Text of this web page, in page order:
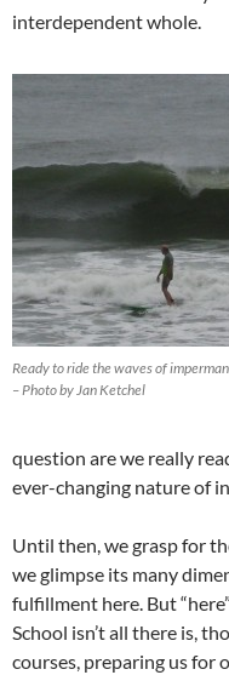
interdependent whole.
Ready to ride the waves of
– Photo by Jan Ketchel
question are we really
ever-changing nature of
Until then, we grasp for
we glimpse its many
fulfillment here. But
School isn’t all there is,
courses, preparing us for